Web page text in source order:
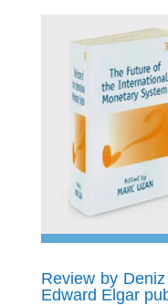
Review by
Edward Elgar